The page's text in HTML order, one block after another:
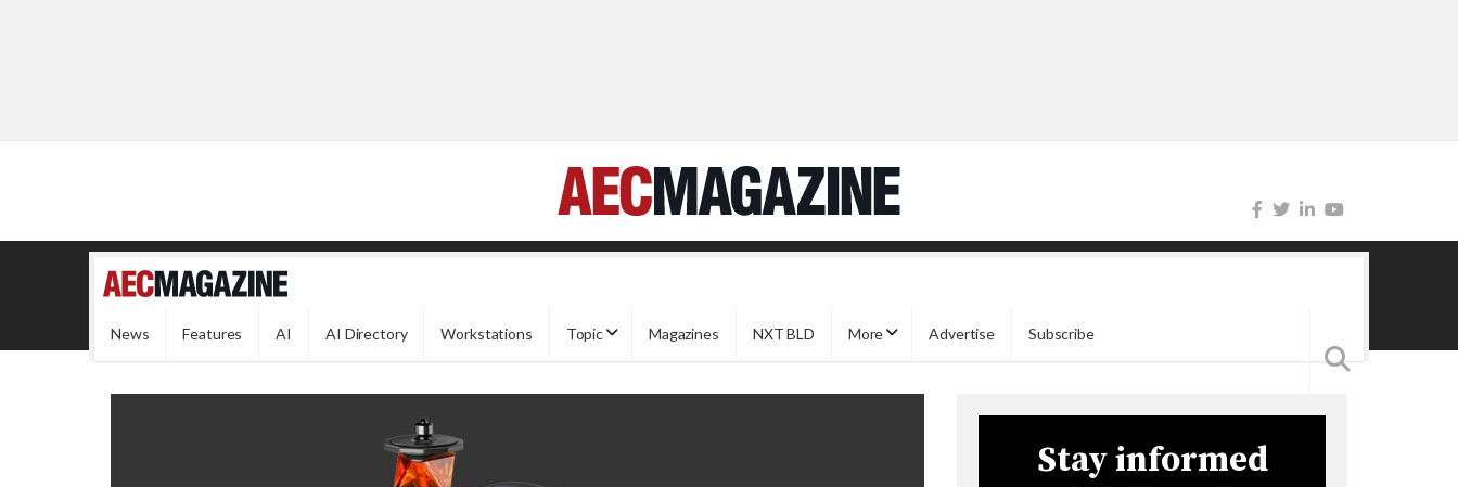
News Features AI AI Directory Workstations Topic Magazines NXT BLD More Advertise Subscribe
Stay informed